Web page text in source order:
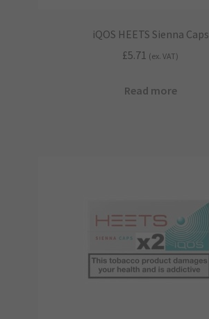
iQOS HEETS Sienna Caps
£5.71 (ex. VAT)
Read more